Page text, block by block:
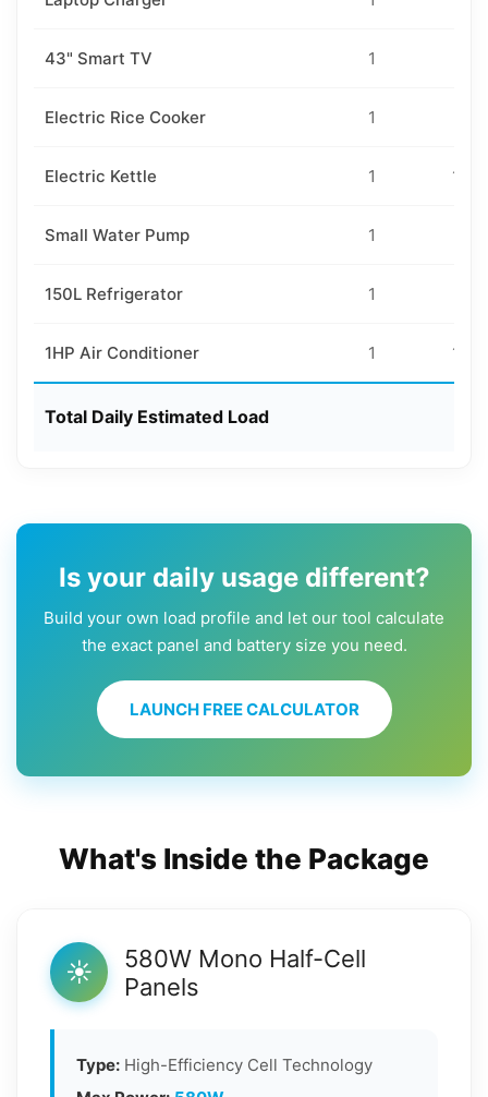
43" Smart TV 1
Electric Rice Cooker 1
Electric Kettle 1
Small Water Pump 1
150L Refrigerator 1
1HP Air Conditioner 1
Total Daily Estimated Load
Is your daily usage different?
Build your own load profile and let our tool calculate
the exact panel and battery size you need.
LAUNCH FREE CALCULATOR
What's Inside the Package
☀️
580W Mono Half-Cell
Panels
Type: High-Efficiency Cell Technology